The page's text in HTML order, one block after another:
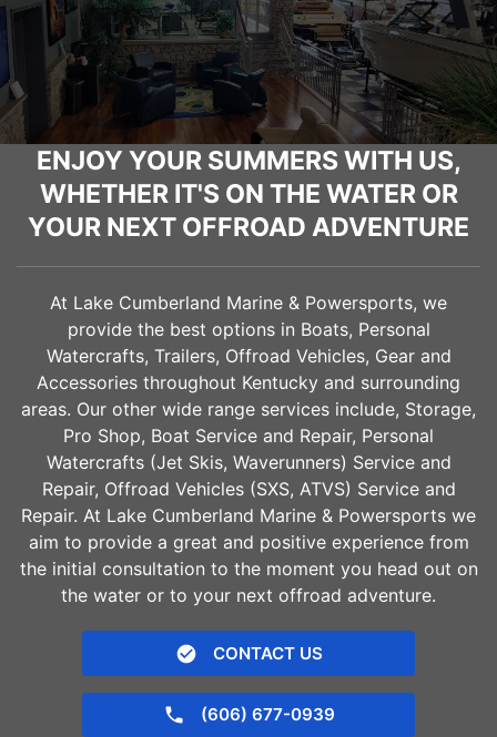
ENJOY YOUR SUMMERS WITH US,
WHETHER IT'S ON THE WATER OR
YOUR NEXT OFFROAD ADVENTURE
At Lake Cumberland Marine & Powersports, we
provide the best options in Boats, Personal
Watercrafts, Trailers, Offroad Vehicles, Gear and
Accessories throughout Kentucky and surrounding
areas. Our other wide range services include, Storage,
Pro Shop, Boat Service and Repair, Personal
Watercrafts (Jet Skis, Waverunners) Service and
Repair, Offroad Vehicles (SXS, ATVS) Service and
Repair. At Lake Cumberland Marine & Powersports we
aim to provide a great and positive experience from
the initial consultation to the moment you head out on
the water or to your next offroad adventure.
CONTACT US
(606) 677-0939